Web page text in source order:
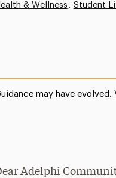
& Wellness Student
may have evolved.
Adelphi